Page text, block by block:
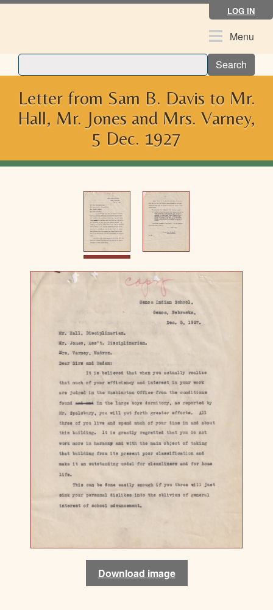
Skip
LOG IN
ToggleMenu
Search
Letter from Sam B. Davis to Mr.
Hall, Mr. Jones and Mrs. Varney,
5 Dec. 1927
Download image
Download image